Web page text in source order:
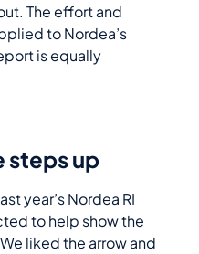
The effort and
to Nordea’s
is equally
steps up
year’s Nordea RI
to help show the
liked the arrow and